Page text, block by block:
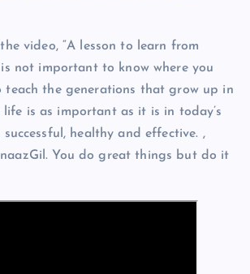
video, “A lesson to learn from
not important to know where you
teach the generations that grow up in
is as important as it is in today’s
healthy and effective. ,
You do great things but do it